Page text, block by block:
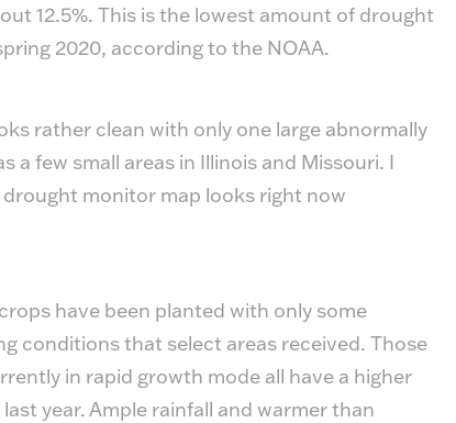
12.5%. This is the lowest amount of drought
2020, according to the NOAA.
rather clean with only one large abnormally
a few small areas in Illinois and Missouri. I
monitor map looks right now
have been planted with only some
conditions that select areas received. Those
in rapid growth mode all have a higher
year. Ample rainfall and warmer than